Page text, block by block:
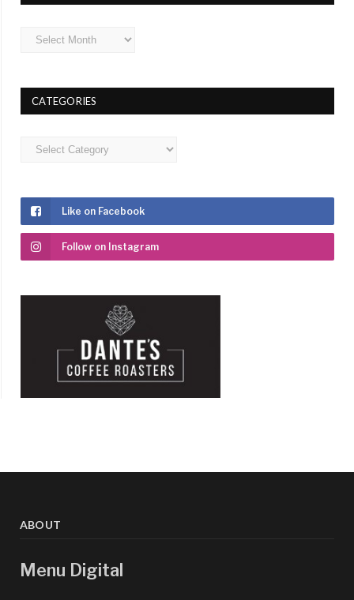
Archives
CATEGORIES
Categories
Like on Facebook
Follow on Instagram
ABOUT
Menu Digital